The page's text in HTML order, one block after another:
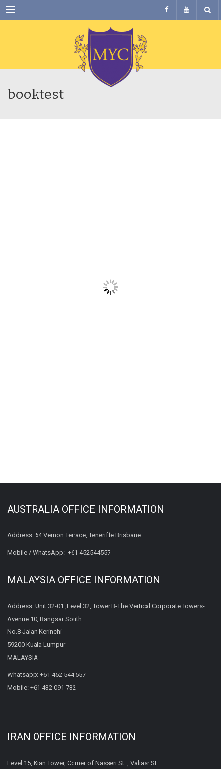
Menu
booktest
AUSTRALIA OFFICE INFORMATION
Address: 54 Vernon Terrace, Teneriffe Brisbane
Mobile / WhatsApp: +61 452544557
MALAYSIA OFFICE INFORMATION
Address: Unit 32-01 ,Level 32, Tower B-The Vertical Corporate Towers-
Avenue 10, Bangsar South
No.8 Jalan Kerinchi
59200 Kuala Lumpur
MALAYSIA
Whatsapp: +61 452 544 557
Mobile: +61 432 091 732
IRAN OFFICE INFORMATION
Level 15, Kian Tower, Corner of Nasseri St. , Valiasr St.